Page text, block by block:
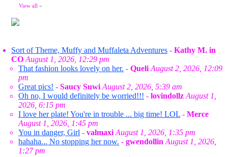
View all »
Sort of Theme, Muffy and Muffaleta Adventures - Kathy M. in
CO August 1, 2026, 12:29 pm
That fashion looks lovely on her. - Queli August 2, 2026, 12:09
pm
Great pics! - Saucy Suwi August 2, 2026, 5:39 am
Oh no, I would definitely be worried!!! - lovindollz August 1,
2026, 6:15 pm
I love her plate! You're in trouble ... big time! LOL - Merce
August 1, 2026, 1:45 pm
You in danger, Girl - valmaxi August 1, 2026, 1:35 pm
hahaha... No stopping her now. - gwendollin August 1, 2026,
1:27 pm